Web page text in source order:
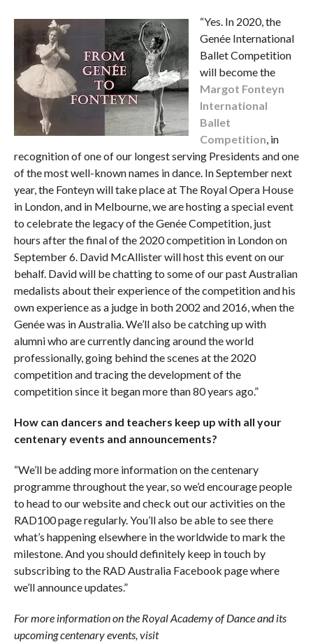
“Yes. In 2020, the
Genée International
Ballet Competition
will become the
Margot Fonteyn
International
Ballet
Competition, in
recognition of one of our longest serving Presidents and one
of the most well-known names in dance. In September next
year, the Fonteyn will take place at The Royal Opera House
in London, and in Melbourne, we are hosting a special event
to celebrate the legacy of the Genée Competition, just
hours after the final of the 2020 competition in London on
September 6. David McAllister will host this event on our
behalf. David will be chatting to some of our past Australian
medalists about their experience of the competition and his
own experience as a judge in both 2002 and 2016, when the
Genée was in Australia. We’ll also be catching up with
alumni who are currently dancing around the world
professionally, going behind the scenes at the 2020
competition and tracing the development of the
competition since it began more than 80 years ago.”
How can dancers and teachers keep up with all your
centenary events and announcements?
“We’ll be adding more information on the centenary
programme throughout the year, so we’d encourage people
to head to our website and check out our activities on the
RAD100 page regularly. You’ll also be able to see there
what’s happening elsewhere in the worldwide to mark the
milestone. And you should definitely keep in touch by
subscribing to the RAD Australia Facebook page where
we’ll announce updates.”
For more information on the Royal Academy of Dance and its
upcoming centenary events, visit